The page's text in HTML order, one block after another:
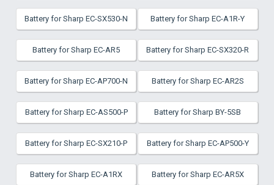
Battery for Sharp EC-SX530-N Battery for Sharp EC-A1R-Y
Battery for Sharp EC-AR5 Battery for Sharp EC-SX320-R
Battery for Sharp EC-AP700-N Battery for Sharp EC-AR2S
Battery for Sharp EC-AS500-P Battery for Sharp BY-5SB
Battery for Sharp EC-SX210-P Battery for Sharp EC-AP500-Y
Battery for Sharp EC-A1RX Battery for Sharp EC-AR5X